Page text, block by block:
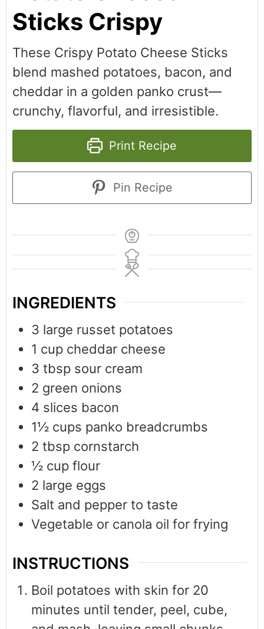
Sticks Crispy
These Crispy Potato Cheese Sticks
blend mashed potatoes, bacon, and
cheddar in a golden panko crust—
crunchy, flavorful, and irresistible.
Print Recipe
Pin Recipe
INGREDIENTS
3 large russet potatoes
1 cup cheddar cheese
3 tbsp sour cream
2 green onions
4 slices bacon
1½ cups panko breadcrumbs
2 tbsp cornstarch
½ cup flour
2 large eggs
Salt and pepper to taste
Vegetable or canola oil for frying
INSTRUCTIONS
Boil potatoes with skin for 20
minutes until tender, peel, cube,